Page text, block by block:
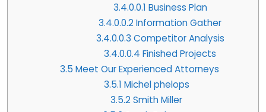
3.4.0.0.1 Business Plan
3.4.0.0.2Information Gather
3.4.0.0.3 Competitor Analysis
3.4.0.0.4 Finished Projects
3.5 Meet Our Experienced Attorneys
3.5.1 Michel phelops
3.5.2Smith Miller